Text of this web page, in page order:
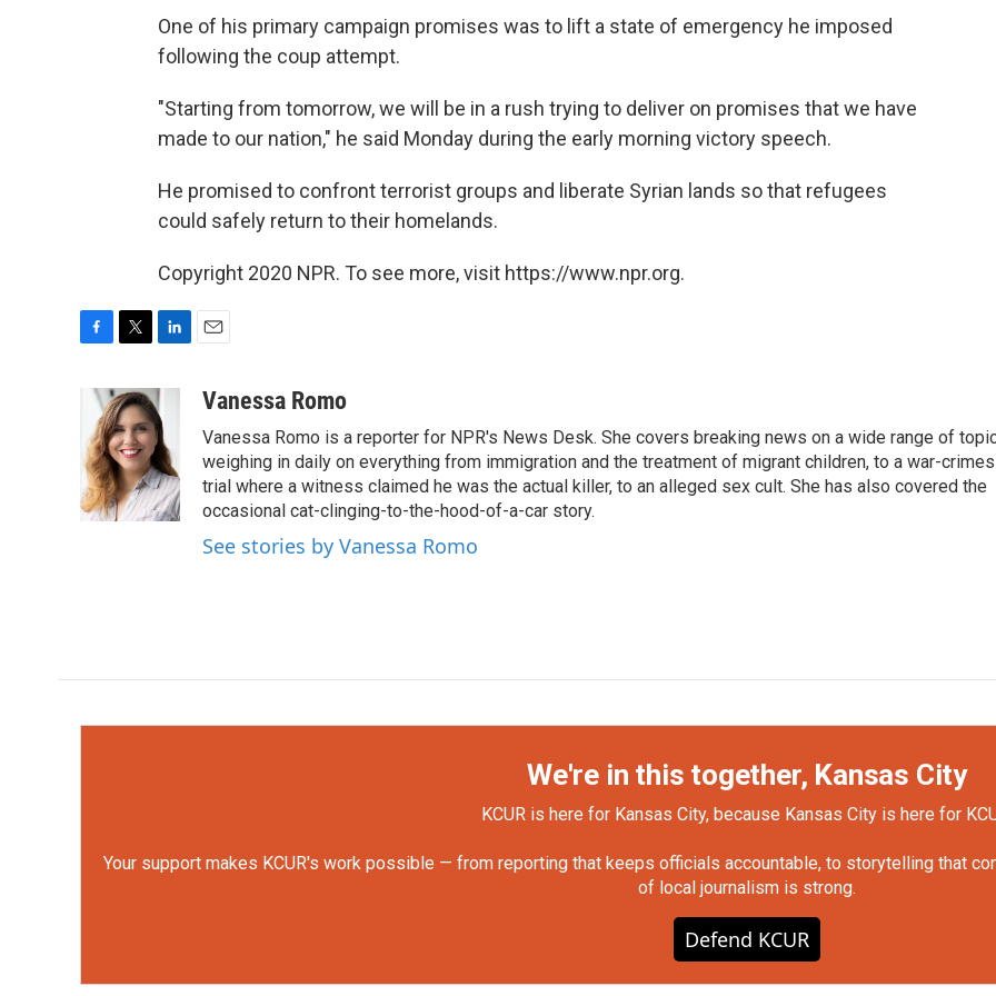
One of his primary campaign promises was to lift a state of emergency he imposed
following the coup attempt.
"Starting from tomorrow, we will be in a rush trying to deliver on promises that we have
made to our nation," he said Monday during the early morning victory speech.
He promised to confront terrorist groups and liberate Syrian lands so that refugees
could safely return to their homelands.
Copyright 2020 NPR. To see more, visit https://www.npr.org.
b
o
o
k
i
t
t
e
r
n
k
e
d
I
n
aVanessa Romo
Vanessa Romo is a reporter for NPR's News Desk. She covers breaking news on a wide range of
weighing in daily on everything from immigration and the treatment of migrant children, to a war-crimes
trial where a witness claimed he was the actual killer, to an alleged sex cult. She has also covered the
occasional cat-clinging-to-the-hood-of-a-car story.
See stories by Vanessa Romo
We're in this together, Kansas City
KCUR is here for Kansas City, because Kansas City is here for
Your support makes KCUR's work possible — from reporting that keeps officials accountable, to storytelling that
of local journalism is strong.
Defend KCUR